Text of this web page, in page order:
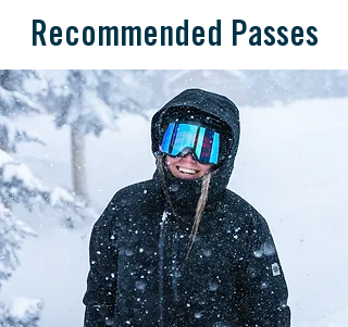
Recommended Passes